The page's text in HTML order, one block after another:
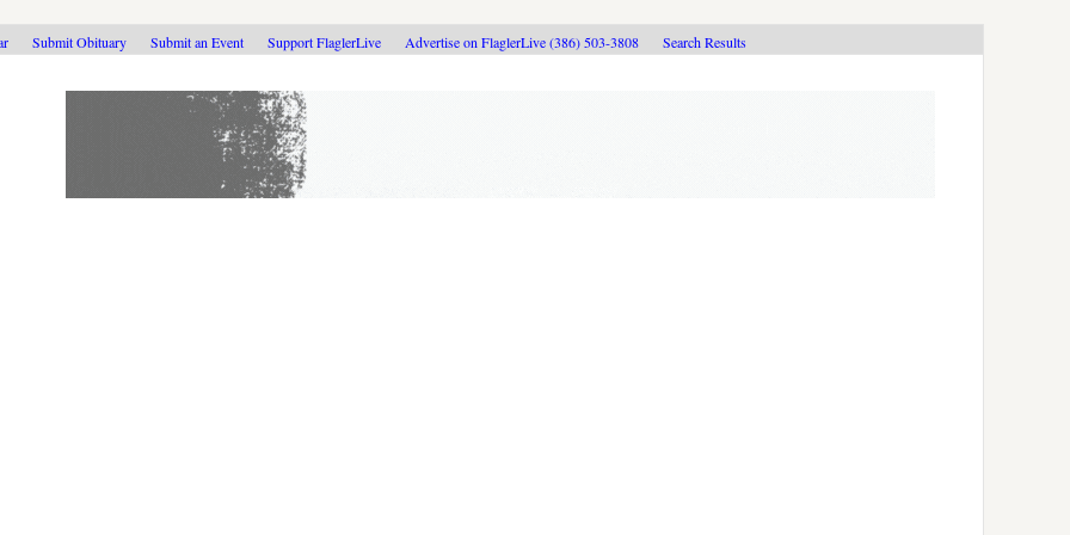
Submit Obituary Submit an Event Support FlaglerLive Advertise on FlaglerLive (386) 503-3808 Search Results